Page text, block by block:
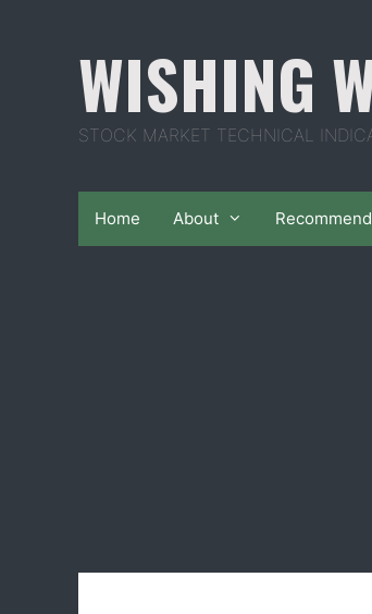
WISHING
STOCK MARKET TECHNICAL
Home About